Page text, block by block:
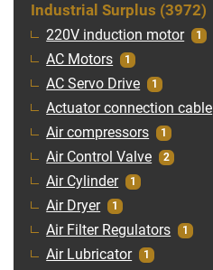
Industrial Surplus 3972
220V induction motor 1
AC Motors 1
AC Servo Drive 1
Actuator connection cable
Air compressors 1
Air Control Valve 2
Air Cylinder 1
Air Dryer 1
Air Filter Regulators 1
Air Lubricator 1